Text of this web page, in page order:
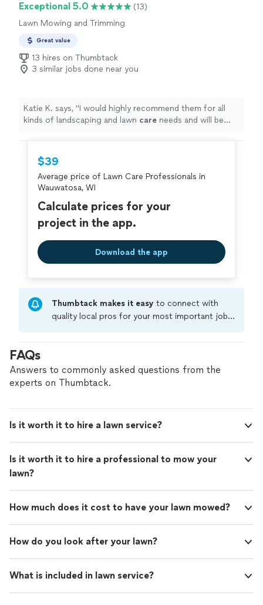
Exceptional 5.0
(13)
Lawn Mowing and Trimming
Great value
13 hires on Thumbtack
3 similar jobs done near you
Katie K. says, "I would highly recommend them for all
kinds of landscaping and lawn care needs and will be
$39
Average price of Lawn Care Professionals in
Wauwatosa, WI
Calculate prices for your
project in the app.
Download the app
Thumbtack makes it easy to connect with
quality local pros for your most important jobs.
criminal background-check, and jobs are
covered by our
FAQs
Answers to commonly asked questions from the
experts on Thumbtack.
Is it worth it to hire a lawn service?
Is it worth it to hire a professional to mow your
lawn?
How much does it cost to have your lawn mowed?
How do you look after your lawn?
What is included in lawn service?